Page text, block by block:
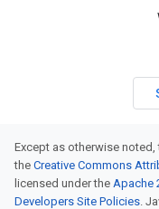
Except as otherwise
the Creative Commons
licensed under the Apache
Developers Site Policies.